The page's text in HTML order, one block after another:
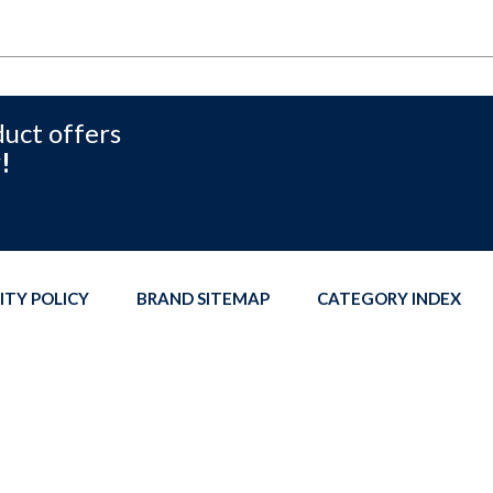
offers
POLICY BRAND SITEMAP CATEGORY INDEX